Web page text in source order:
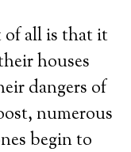
of all is that it
houses
dangers of
numerous
begin to